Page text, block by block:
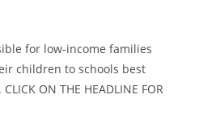
for low-income families
children to schools best
ON THE HEADLINE FOR